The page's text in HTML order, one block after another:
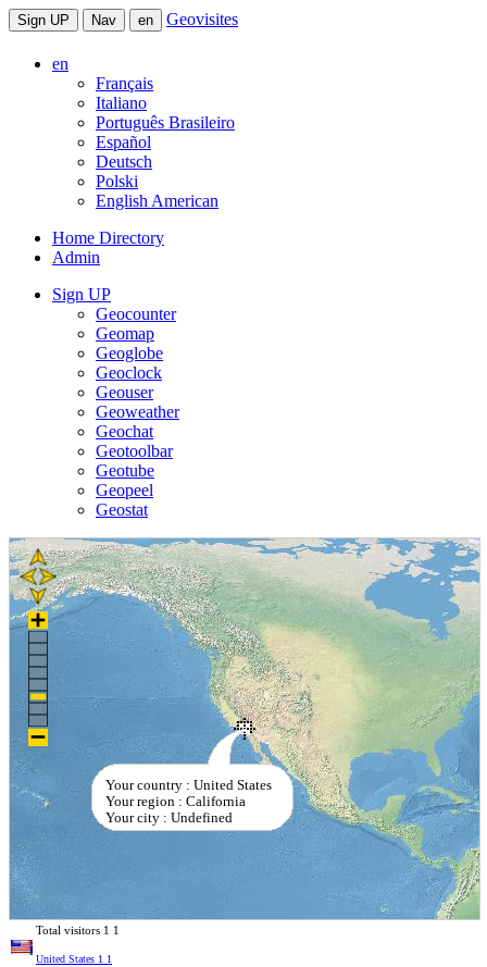
Sign UP Nav en Geovisites
en
Français
Italiano
Português Brasileiro
Español
Deutsch
Polski
English American
Home Directory
Admin
Sign UP
Geocounter
Geomap
Geoglobe
Geoclock
Geouser
Geoweather
Geochat
Geotoolbar
Geotube
Geopeel
Geostat
Your country : United States
Your region : California
Your city : Undefined
Total visitors 1 1
United States 1 1